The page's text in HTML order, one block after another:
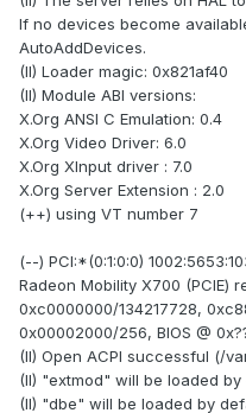
If no devices become
AutoAddDevices.
(II) Loader magic: 0x821af40
(II) Module ABI versions:
X.Org ANSI C Emulation: 0.4
X.Org Video Driver: 6.0
X.Org XInput driver : 7.0
X.Org Server Extension : 2.0
(++) using VT number 7
(--) PCI:*(0:1:0:0)
Radeon Mobility X700 (PCIE)
0xc0000000/134217728,
0x00002000/256, BIOS @
(II) Open ACPI successful (/
(II) "extmod" will be loaded by
(II) "dbe" will be loaded by